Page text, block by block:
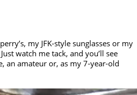
my JFK-style sunglasses or my
watch me tack, and you’ll see
an amateur or, as my 7-year-old